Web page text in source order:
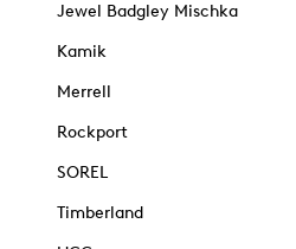
Jewel Badgley Mischka
Kamik
Merrell
Rockport
SOREL
Timberland